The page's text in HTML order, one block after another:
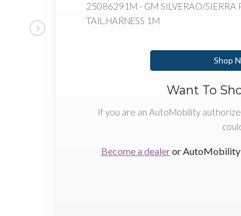
25086291M - GM SILVERAO/SIERRA
TAIL.HARNESS 1M
Shop
Want To
If you are an AutoMobility
Become a dealeror